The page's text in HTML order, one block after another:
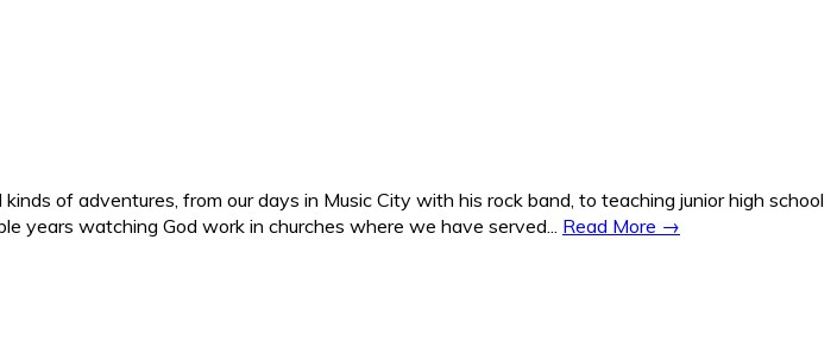
of adventures, from our days in Music City with his rock band, to teaching junior high school
years watching God work in churches where we have served... Read More →